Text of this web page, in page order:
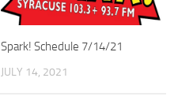
Spark! Schedule 7/14/21
JULY 14, 2021